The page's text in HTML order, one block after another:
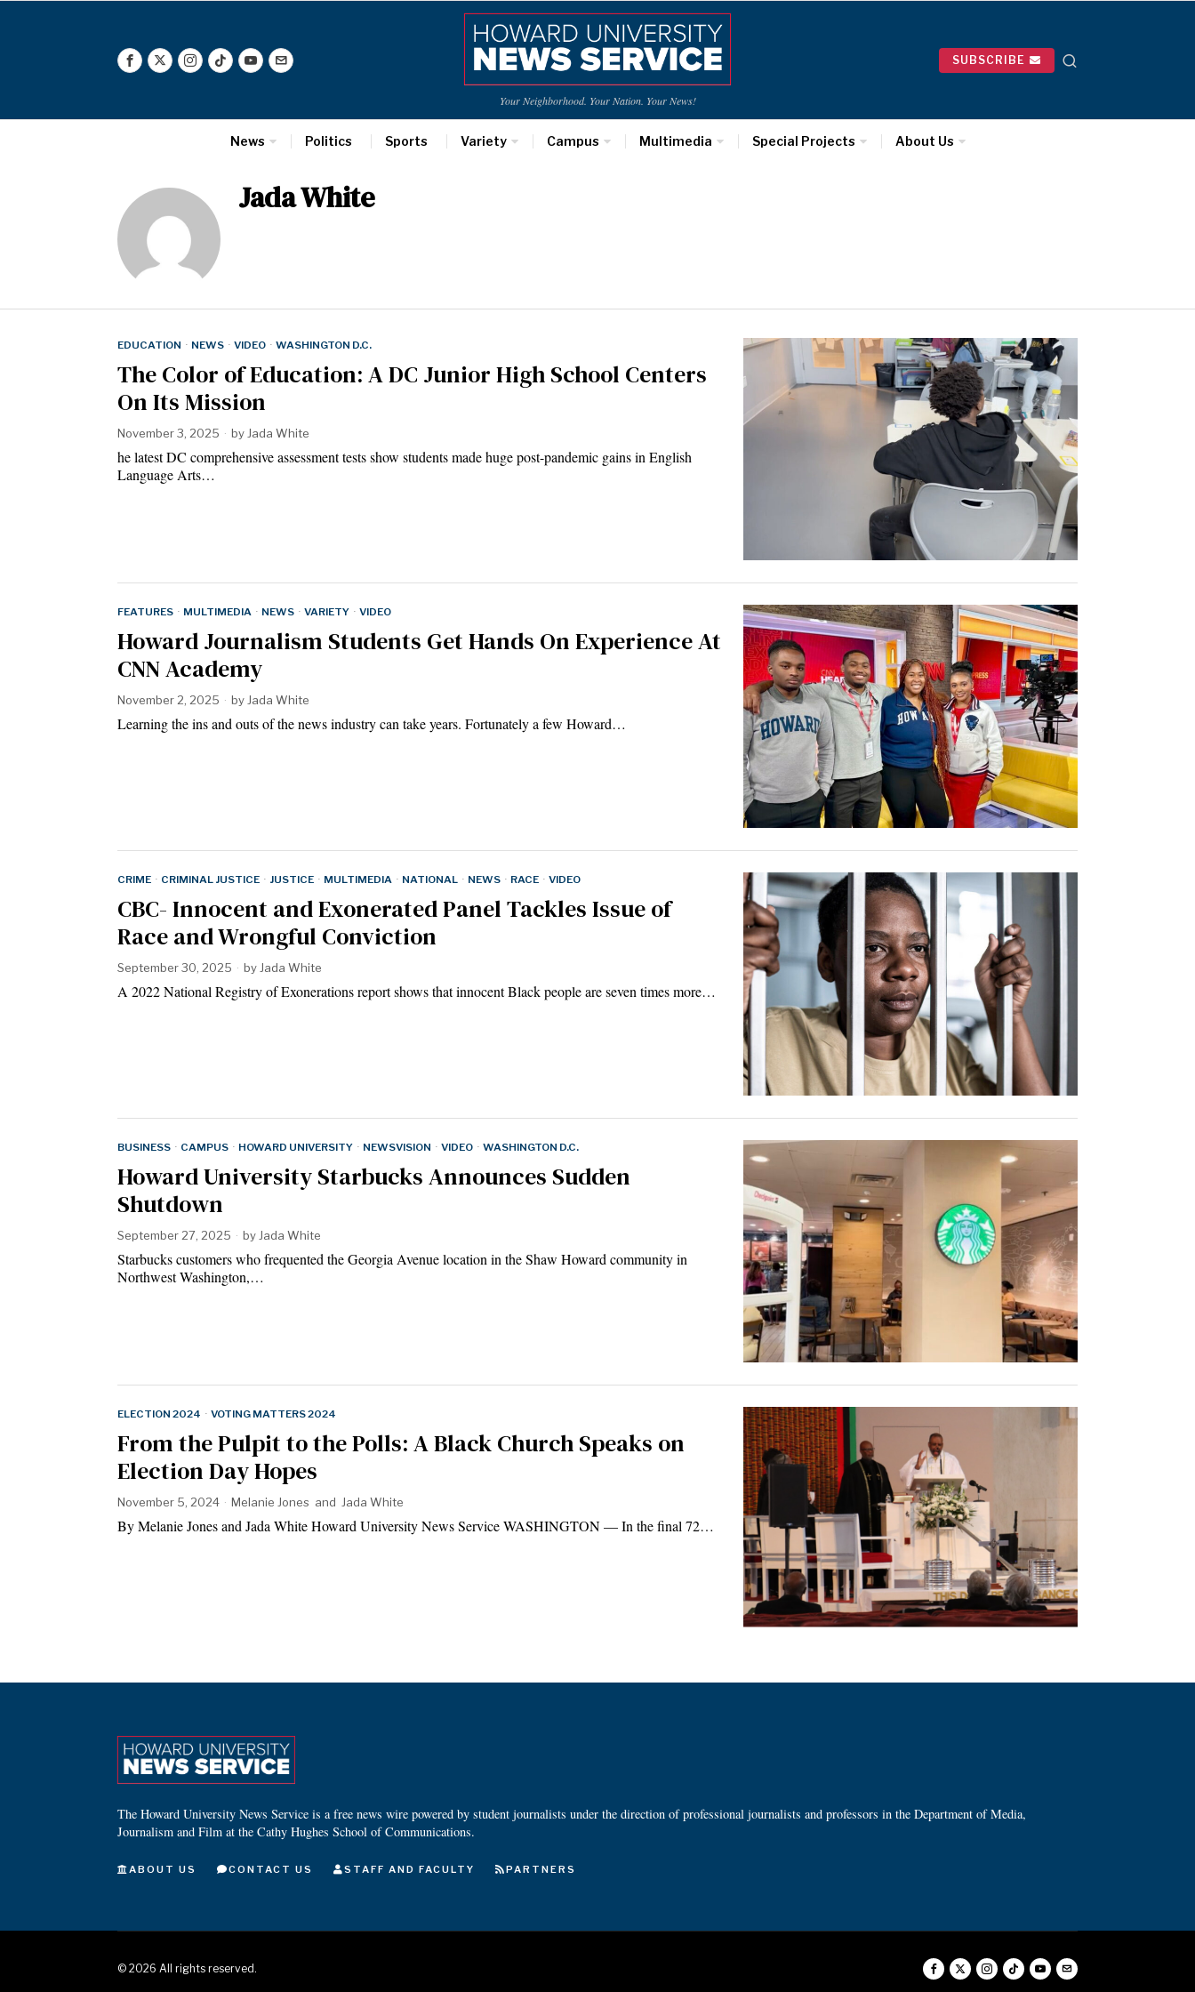
Your Neighborhood. Your Nation. Your News!
SUBSCRIBE
News Politics Sports Variety Campus Multimedia Special Projects About Us
Jada White
EDUCATION · NEWS · VIDEO · WASHINGTON D.C.
The Color of Education: A DC Junior High School Centers
On Its Mission
November 3, 2025 by Jada White
he latest DC comprehensive assessment tests show students made huge post-pandemic gains in English
Language Arts…
FEATURES · MULTIMEDIA · NEWS · VARIETY · VIDEO
Howard Journalism Students Get Hands On Experience At
CNN Academy
November 2, 2025 byJada White
Learning the ins and outs of the news industry can take years. Fortunately a few Howard…
CRIME · CRIMINAL JUSTICE · JUSTICE · MULTIMEDIA · NATIONAL · NEWS · RACE · VIDEO
CBC- Innocent and Exonerated Panel Tackles Issue of
Race and Wrongful Conviction
September 30, 2025 by Jada White
A 2022 National Registry of Exonerations report shows that innocent Black people are seven times more…
BUSINESS · CAMPUS · HOWARD UNIVERSITY · NEWSVISION · VIDEO · WASHINGTON D.C.
Howard University Starbucks Announces Sudden
Shutdown
September 27, 2025 by Jada White
Starbucks customers who frequented the Georgia Avenue location in the Shaw Howard community in
Northwest Washington,…
ELECTION 2024 · VOTING MATTERS 2024
From the Pulpit to the Polls: A Black Church Speaks on
Election Day Hopes
November 5, 2024 Melanie Jones and Jada White
By Melanie Jones and Jada White Howard University News Service WASHINGTON — In the final 72…
The Howard University News Service is a free news wire powered by student journalists under the direction of professional journalists and professors in the Department of Media,
Journalism and Film at the Cathy Hughes School of Communications.
ABOUT US CONTACT US STAFF AND FACULTY PARTNERS
© 2026 All rights reserved.